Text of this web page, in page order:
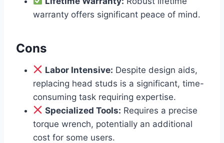
warranty offers significant peace of mind.
Cons
Labor Intensive: Despite design aids,
replacing head studs is a significant, time-
consuming task requiring expertise.
Specialized Tools: Requires a precise
torque wrench, potentially an additional
cost for some users.